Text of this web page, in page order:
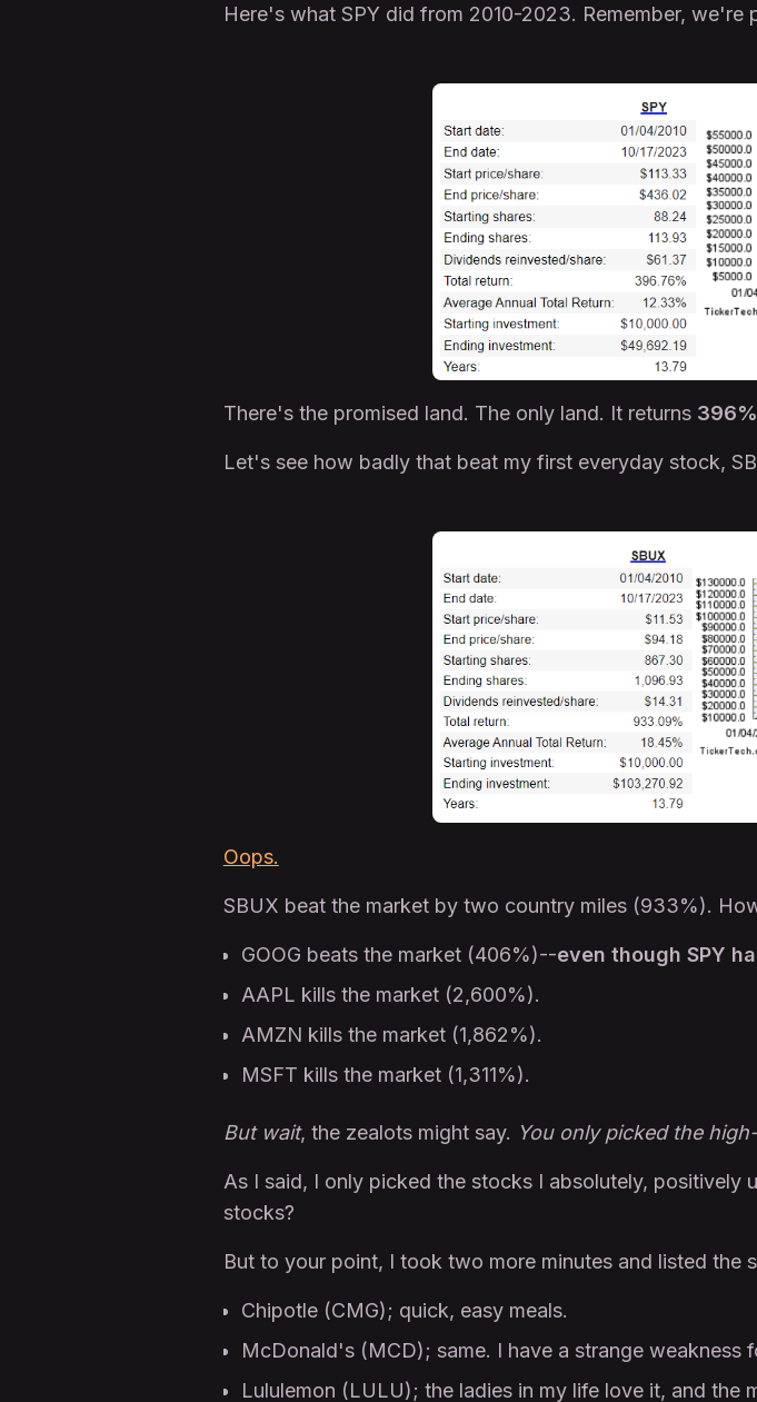
Here's what SPY did from 2010-2023. Remember, we're
There's the promised land. The only land. It returns
Let's see how badly that beat my first everyday stock,
Oops.
SBUX beat the market by two country miles (933%).
GOOG beats the market (406%)--even though SPY
AAPL kills the market (2,600%).
AMZN kills the market (1,862%).
MSFT kills the market (1,311%).
But wait, the zealots might say. You only picked the
As I said, I only picked the stocks I absolutely, positively
stocks?
But to your point, I took two more minutes and listed the
Chipotle (CMG); quick, easy meals.
McDonald's (MCD); same. I have a strange weakness
Lululemon (LULU); the ladies in my life love it, and the